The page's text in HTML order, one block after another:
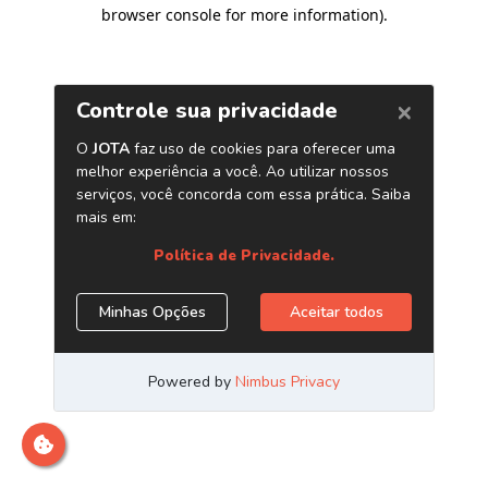
browser console for more information).